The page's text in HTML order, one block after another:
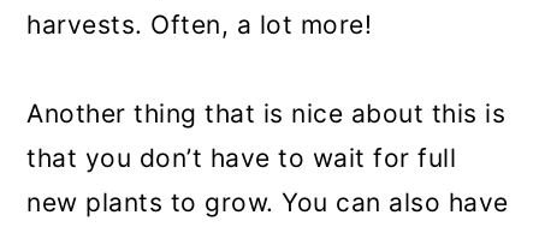
harvests. Often, a lot more!
Another thing that is nice about this is
that you don’t have to wait for full
new plants to grow. You can also have